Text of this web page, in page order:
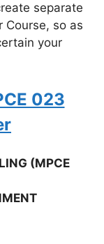
separate
Course, so as
your
023
(MPCE